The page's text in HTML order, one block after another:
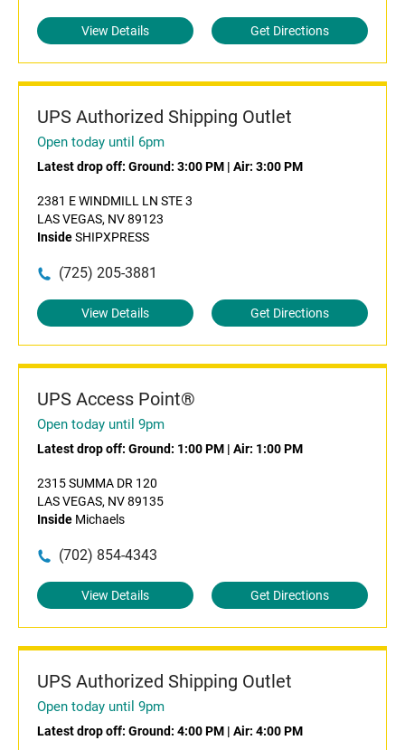
View Details Get Directions
UPS Authorized Shipping Outlet
Open today until 6pm
Latest drop off: Ground: 3:00 PM | Air: 3:00 PM
2381 E WINDMILL LN STE 3
LAS VEGAS, NV 89123
InsideSHIPXPRESS
(725) 205-3881
View Details Get Directions
UPS Access Point®
Open today until 9pm
Latest drop off: Ground: 1:00 PM | Air: 1:00 PM
2315 SUMMA DR 120
LAS VEGAS, NV 89135
Inside Michaels
(702) 854-4343
View Details Get Directions
UPS Authorized Shipping Outlet
Open today until 9pm
Latest drop off: Ground: 4:00 PM | Air: 4:00 PM